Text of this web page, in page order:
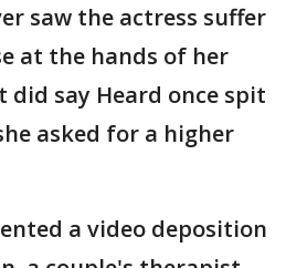
saw the actress suffer
at the hands of her
say Heard once spit
asked for a higher
a video deposition